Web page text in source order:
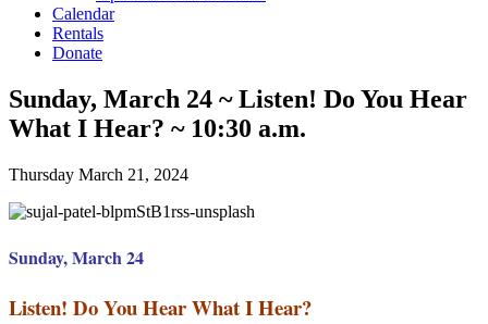
Calendar
Rentals
Donate
Sunday, March 24 ~ Listen! Do You Hear
What I Hear? ~ 10:30 a.m.
Thursday March 21, 2024
Sunday, March 24
Listen! Do You Hear What I Hear?